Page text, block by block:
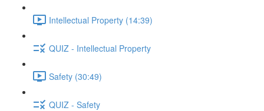
Intellectual Property (14:39)
QUIZ - Intellectual Property
Safety (30:49)
QUIZ - Safety